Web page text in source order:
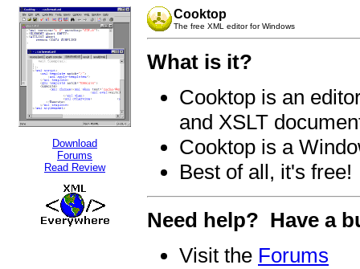
Download
Forums
Read Review
Cooktop
The free XML editor for Windows
What is it?
Cooktop is an
and XSLT
Cooktop is a
Best of all, it's free!
Need help? Have a
Visit the Forums